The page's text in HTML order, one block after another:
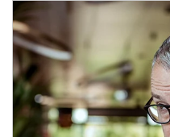
Article Image